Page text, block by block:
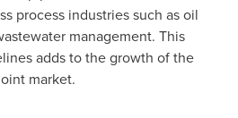
process industries such as oil
management. This
adds to the growth of the
market.